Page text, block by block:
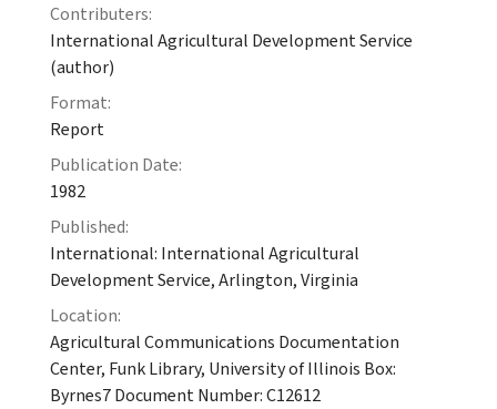
Contributers:
International Agricultural Development Service
(author)
Format:
Report
Publication Date:
1982
Published:
International: International Agricultural
Development Service, Arlington, Virginia
Location:
Agricultural Communications Documentation
Center, Funk Library, University of Illinois Box:
Byrnes7 Document Number: C12612